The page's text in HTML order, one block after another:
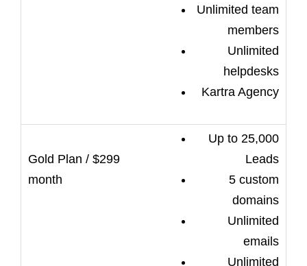
Unlimited team
members
Unlimited
helpdesks
Kartra Agency
Up to 25,000
Leads
5 custom
domains
Unlimited
emails
Unlimited